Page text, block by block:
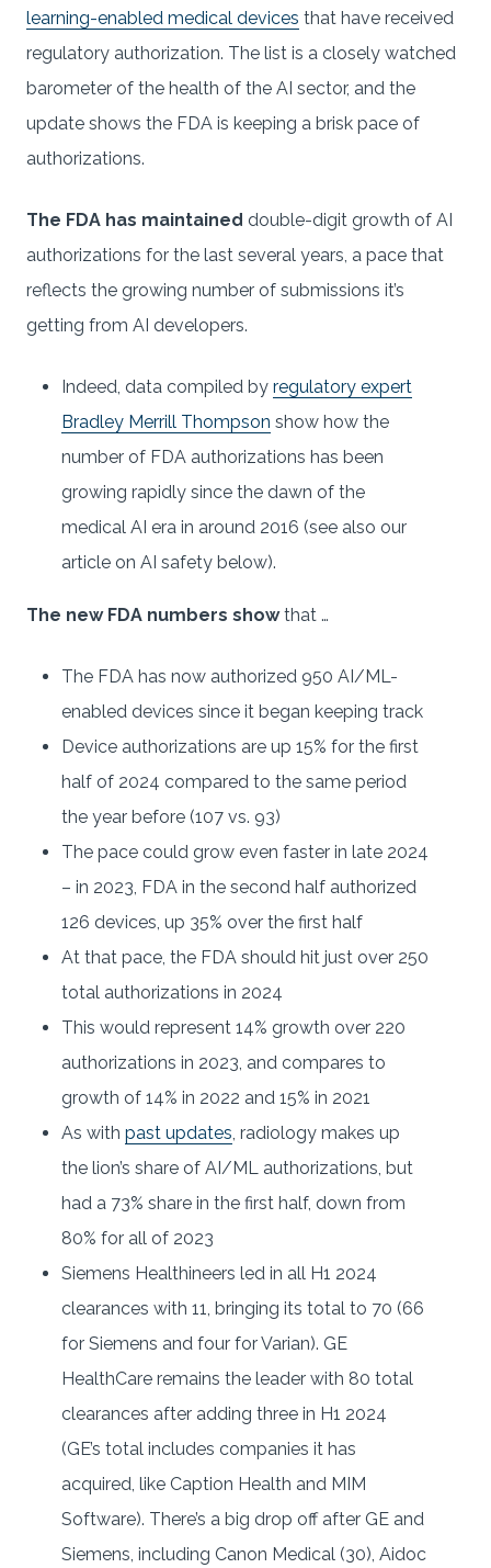
learning-enabled medical devices that have received
regulatory authorization. The list is a closely watched
barometer of the health of the AI sector, and the
update shows the FDA is keeping a brisk pace of
authorizations.
The FDA has maintained double-digit growth of AI
authorizations for the last several years, a pace that
reflects the growing number of submissions it’s
getting from AI developers.
Indeed, data compiled by regulatory expert
Bradley Merrill Thompson show how the
number of FDA authorizations has been
growing rapidly since the dawn of the
medical AI era in around 2016 (see also our
article on AI safety below).
The new FDA numbers showthat …
The FDA has now authorized 950 AI/ML-
enabled devices since it began keeping track
Device authorizations are up 15% for the first
half of 2024 compared to the same period
the year before (107 vs. 93)
The pace could grow even faster in late 2024
– in 2023, FDA in the second half authorized
126 devices, up 35% over the first half
At that pace, the FDA should hit just over 250
total authorizations in 2024
This would represent 14% growth over 220
authorizations in 2023, and compares to
growth of 14% in 2022 and 15% in 2021
As with past updates, radiology makes up
the lion’s share of AI/ML authorizations, but
had a 73% share in the first half, down from
80% for all of 2023
Siemens Healthineers led in all H1 2024
clearances with 11, bringing its total to 70 (66
for Siemens and four for Varian). GE
HealthCare remains the leader with 80 total
clearances after adding three in H1 2024
(GE’s total includes companies it has
acquired, like Caption Health and MIM
Software). There’s a big drop off after GE and
Siemens, including Canon Medical (30), Aidoc